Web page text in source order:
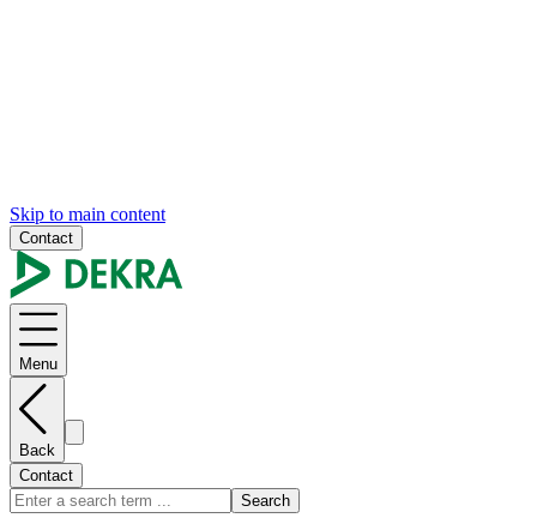
Skip to main content
Contact
Menu
Back
Contact
Search